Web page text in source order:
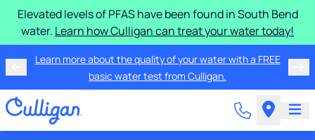
Elevated levels of PFAS have been found in South Bend
water. Learn how Culligan can treat your water today!
Learn more about the quality of your water with a FREE
basic water test from Culligan.